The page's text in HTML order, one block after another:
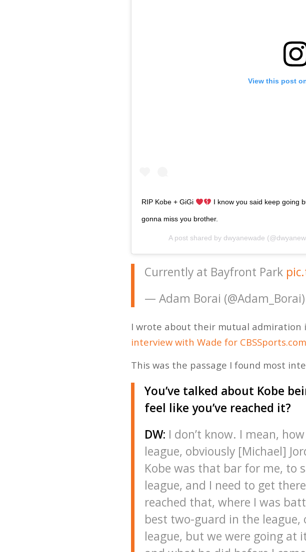
View this post
RIP Kobe + GiGi I know you said keep going
gonna miss you brother.
A post shared by dwyanewade
Currently at Bayfront Park
— Adam Borai (@Adam_Borai)
I wrote about their mutual admiration
interview with Wade for
This was the passage I found most
You’ve talked about Kobe
feel like you’ve reached it?
DW: I don’t know. I mean,
league, obviously [Michael]
Kobe was that bar for me, to
league, and I need to get
reached that, where I was
best two-guard in the
league, but we were going at